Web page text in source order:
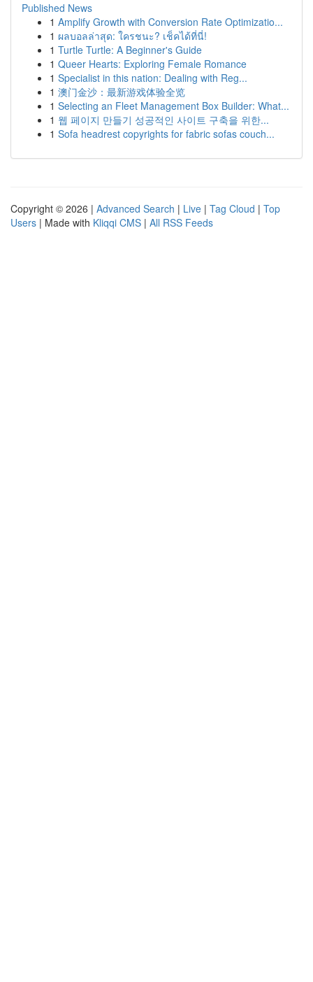
Published News
1 Amplify Growth with Conversion Rate Optimizatio...
1 ผลบอลล่าสุด: ใครชนะ? เช็คได้ที่นี่!
1 Turtle Turtle: A Beginner's Guide
1 Queer Hearts: Exploring Female Romance
1 Specialist in this nation: Dealing with Reg...
1 澳门金沙：最新游戏体验全览
1 Selecting an Fleet Management Box Builder: What...
1 웹 페이지 만들기 성공적인 사이트 구축을 위한...
1 Sofa headrest copyrights for fabric sofas couch...
Copyright © 2026 | Advanced Search | Live | Tag Cloud | Top
Users | Made with Kliqqi CMS | All RSS Feeds